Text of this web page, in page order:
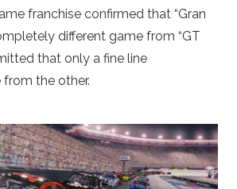
franchise confirmed that “Gran
different game from “GT
that only a fine line
the other.